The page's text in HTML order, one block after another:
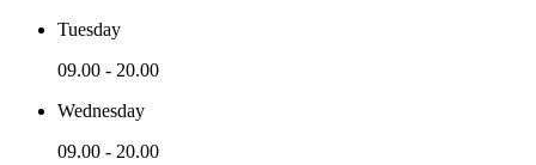
Tuesday
09.00 - 20.00
Wednesday
09.00 - 20.00